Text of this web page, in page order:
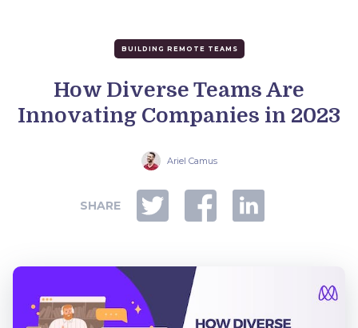
BUILDING REMOTE TEAMS
How Diverse Teams Are
Innovating Companies in 2023
Ariel Camus
SHARE